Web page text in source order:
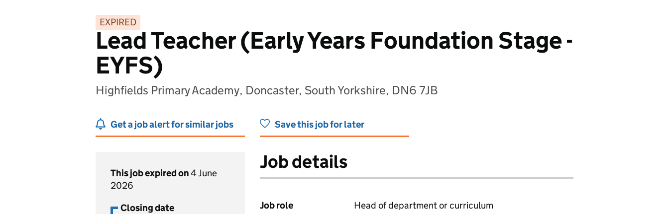
EXPIRED
Lead Teacher (Early Years Foundation Stage -
EYFS)
Highfields Primary Academy, Doncaster, South Yorkshire, DN6 7JB
Get a job alert for similar jobs Save this job for later
This job expired on4 June
2026
Closing date
Job details
Job role Head of department or curriculum